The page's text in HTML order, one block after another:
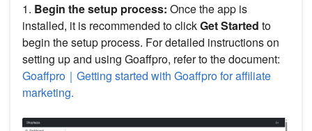
1. Begin the setup process: Once the app is
installed, it is recommended to clickGet Started to
begin the setup process. For detailed instructions on
setting up and using Goaffpro, refer to the document:
Goaffpro｜Getting started with Goaffpro for affiliate
marketing.